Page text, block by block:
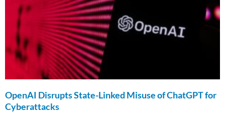
OpenAI Disrupts State-Linked Misuse of ChatGPT for
Cyberattacks